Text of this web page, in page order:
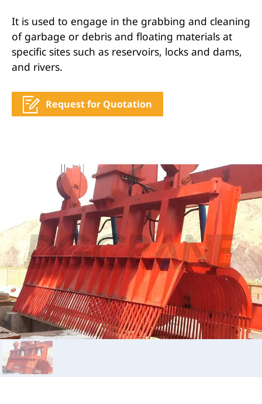
It is used to engage in the grabbing and cleaning
of garbage or debris and floating materials at
specific sites such as reservoirs, locks and dams,
and rivers.
Request for Quotation